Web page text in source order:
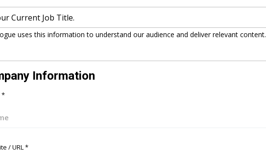
uses this information to understand our audience and deliver relevant content.
Information
*
/ URL*